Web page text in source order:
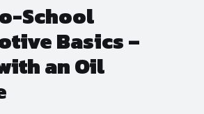
School
Basics –
an Oil